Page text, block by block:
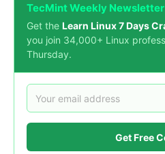
TecMint Weekly Newsletter
Get the Learn Linux 7 Days
you join 34,000+ Linux
Thursday.
Get Free